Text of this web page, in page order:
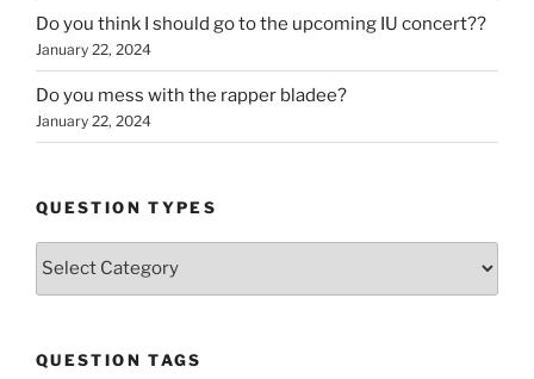
Do you think I should go to the upcoming IU concert??
January 22, 2024
Do you mess with the rapper bladee?
January 22, 2024
QUESTION TYPES
Question
QUESTION TAGS